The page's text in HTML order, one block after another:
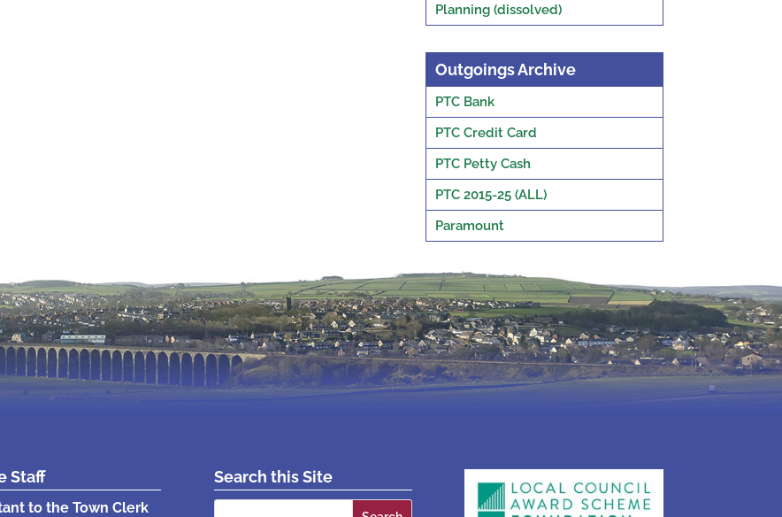
Planning (dissolved)
Outgoings Archive
PTC Bank
PTC Credit Card
PTC Petty Cash
PTC 2015-25 (ALL)
Paramount
Staff
to the Town Clerk
Search this Site
Search